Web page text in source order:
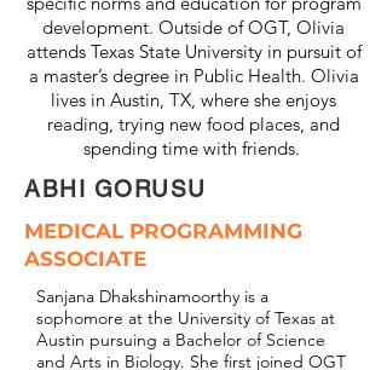
development. Outside of OGT, Olivia
attends Texas State University in pursuit of
a master’s degree in Public Health. Olivia
lives in Austin, TX, where she enjoys
reading, trying new food places, and
spending time with friends.
ABHI GORUSU
MEDICAL PROGRAMMING
ASSOCIATE
Sanjana Dhakshinamoorthy is a
sophomore at the University of Texas at
Austin pursuing a Bachelor of Science
and Arts in Biology. She first joined OGT